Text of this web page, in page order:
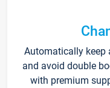
Automatically keep
and avoid double
with premium